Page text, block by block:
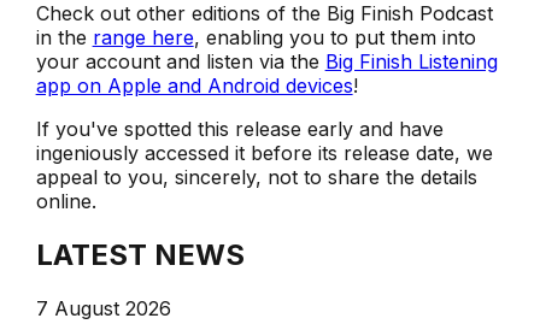
Check out other editions of the Big Finish Podcast
in the range here, enabling you to put them into
your account and listen via the Big Finish Listening
app on Apple and Android devices!
If you've spotted this release early and have
ingeniously accessed it before its release date, we
appeal to you, sincerely, not to share the details
online.
LATEST NEWS
7 August 2026